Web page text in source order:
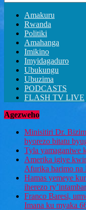
Amakuru
Rwanda
Politiki
Amahanga
Imikino
Imyidagaduro
Ubukungu
Ubuzima
PODCASTS
FLASH TV LIVE
Agezweho
Minisitiri Dr.
byorezo bitatu
Tyla yamaganiwe
Amerika igiye
Afurika harimo na
Hamas yemeye
iherezo
Franco Baresi,
Imana ku myaka